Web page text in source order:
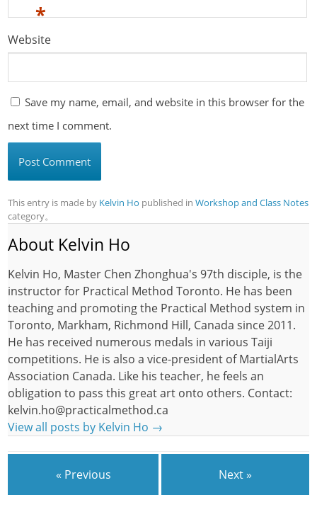
*
Website
Save my name, email, and website in this browser for the
next time I comment.
This entry is made by Kelvin Ho published inWorkshop and Class Notes
category。
About Kelvin Ho
Kelvin Ho, Master Chen Zhonghua's 97th disciple, is the
instructor for Practical Method Toronto. He has been
teaching and promoting the Practical Method system in
Toronto, Markham, Richmond Hill, Canada since 2011.
He has received numerous medals in various Taiji
competitions. He is also a vice-president of MartialArts
Association Canada. Like his teacher, he feels an
obligation to pass this great art onto others. Contact:
kelvin.ho@practicalmethod.ca
View all posts by Kelvin Ho →
« Previous Next »